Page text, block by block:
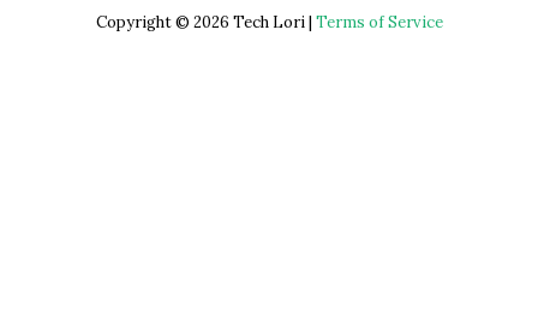
Copyright © 2026 Tech Lori | Terms of Service